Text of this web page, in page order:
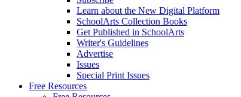
Learn about the New Digital Platform
SchoolArts Collection Books
Get Published in SchoolArts
Writer's Guidelines
Advertise
Issues
Special Print Issues
Free Resources